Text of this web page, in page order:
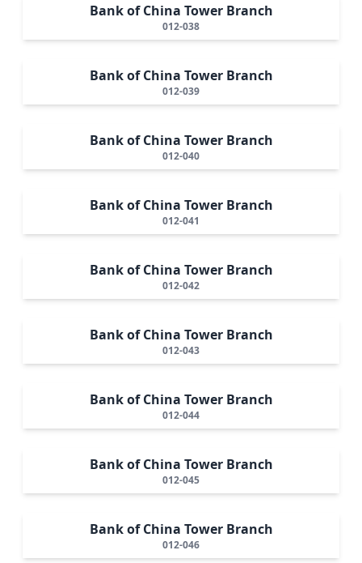
Bank of China Tower Branch
012-038
Bank of China Tower Branch
012-039
Bank of China Tower Branch
012-040
Bank of China Tower Branch
012-041
Bank of China Tower Branch
012-042
Bank of China Tower Branch
012-043
Bank of China Tower Branch
012-044
Bank of China Tower Branch
012-045
Bank of China Tower Branch
012-046